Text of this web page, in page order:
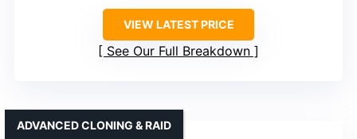
VIEW LATEST PRICE
See Our Full Breakdown
ADVANCED CLONING & RAID